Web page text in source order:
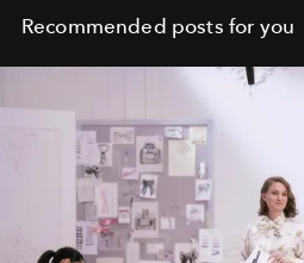
Recommended posts for you